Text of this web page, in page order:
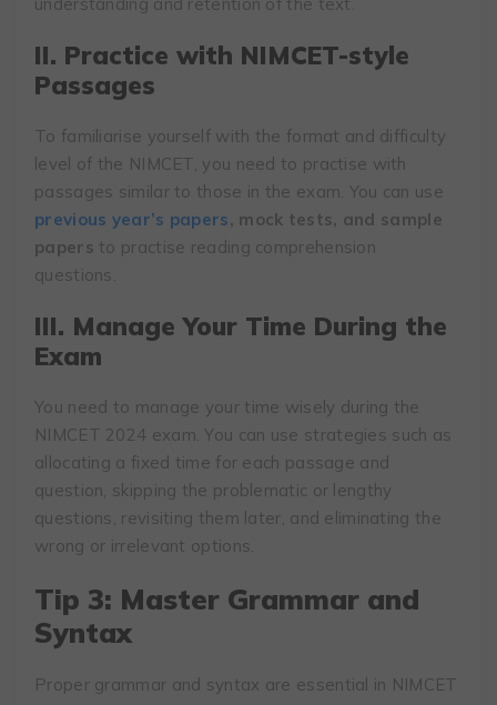
understanding and retention of the text.
II. Practice with NIMCET-style
Passages
To familiarise yourself with the format and difficulty
level of the NIMCET, you need to practise with
passages similar to those in the exam. You can use
previous year’s papers, mock tests, and sample
papers to practise reading comprehension
questions.
III. Manage Your Time During the
Exam
You need to manage your time wisely during the
NIMCET 2024 exam. You can use strategies such as
allocating a fixed time for each passage and
question, skipping the problematic or lengthy
questions, revisiting them later, and eliminating the
wrong or irrelevant options.
Tip 3: Master Grammar and
Syntax
Proper grammar and syntax are essential in NIMCET